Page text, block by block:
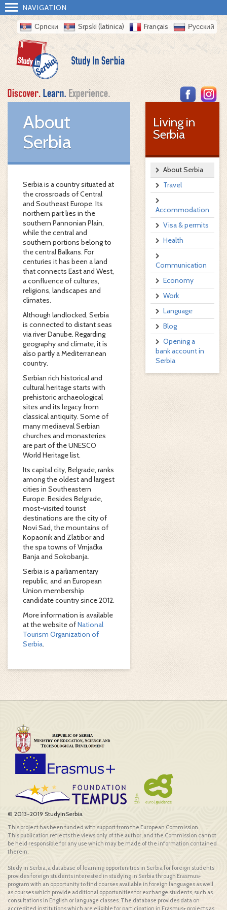
NAVIGATION
Српски Srpski (latinica) Français Русский
Living in
Serbia
About Serbia
Travel
Accommodation
Visa & permits
Health
Communication
Economy
Work
Language
Blog
Opening a
bank account in
Serbia
About
Serbia
Serbia is a country situated at
the crossroads of Central
and Southeast Europe. Its
northern part lies in the
southern Pannonian Plain,
while the central and
southern portions belong to
the central Balkans. For
centuries it has been a land
that connects East and West,
a confluence of cultures,
religions, landscapes and
climates.
Although landlocked, Serbia
is connected to distant seas
via river Danube. Regarding
geography and climate, it is
also partly a Mediterranean
country.
Serbian rich historical and
cultural heritage starts with
prehistoric archaeological
sites and its legacy from
classical antiquity. Some of
many mediaeval Serbian
churches and monasteries
are part of the UNESCO
World Heritage list.
Its capital city, Belgrade, ranks
among the oldest and largest
cities in Southeastern
Europe. Besides Belgrade,
most-visited tourist
destinations are the city of
Novi Sad, the mountains of
Kopaonik and Zlatibor and
the spa towns of Vrnjačka
Banja and Sokobanja.
Serbia is a parliamentary
republic, and an European
Union membership
candidate country since 2012.
More information is available
at the website ofNational
Tourism Organization of
Serbia.
© 2013-2019 StudyInSerbia
This project has been funded with support from the European Commission.
This publication reflects the views only of the author, and the Commission cannot
be held responsible for any use which may be made of the information contained
therein.
Study in Serbia, a database of learning opportunities in Serbia for foreign students
provides foreign students interested in studying in Serbia through Erasmus+
program with an opportunity to find courses available in foreign languages as well
as courses which provide additional opportunities for exchange students, such as
consultations in English or language classes. The database provides data on
accredited institutions which are eligible for participation in Erasmus+ projects as